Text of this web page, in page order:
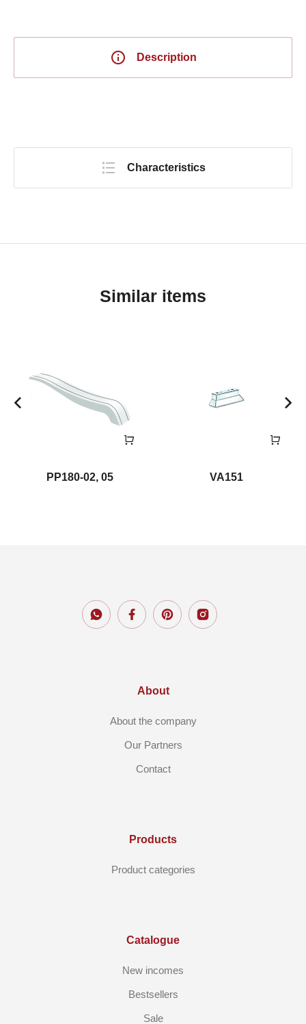
Description
Characteristics
Similar items
PP180-02, 05 VA151
About
About the company
Our Partners
Contact
Products
Product categories
Catalogue
New incomes
Bestsellers
Sale